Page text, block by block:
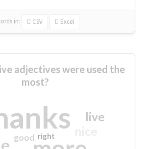
in: CSV Excel
adjectives were used the
most?
live
good right